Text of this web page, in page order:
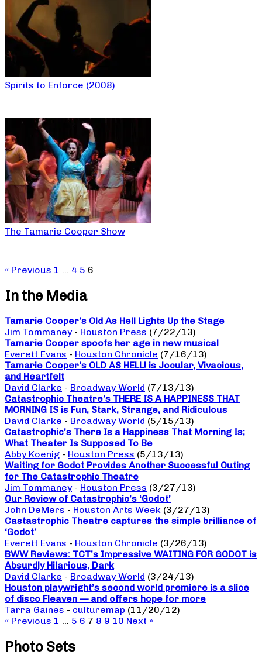
Spirits to Enforce (2008)
The Tamarie Cooper Show
« Previous 1 … 4 5 6
In the Media
Tamarie Cooper’s Old As Hell Lights Up the Stage
Jim Tommaney - Houston Press (7/22/13)
Tamarie Cooper spoofs her age in new musical
Everett Evans - Houston Chronicle (7/16/13)
Tamarie Cooper’s OLD AS HELL! is Jocular, Vivacious,
and Heartfelt
David Clarke - Broadway World (7/13/13)
Catastrophic Theatre’s THERE IS A HAPPINESS THAT
MORNING IS is Fun, Stark, Strange, and Ridiculous
David Clarke - Broadway World (5/15/13)
Catastrophic’s There Is a Happiness That Morning Is;
What Theater Is Supposed To Be
Abby Koenig - Houston Press (5/13/13)
Waiting for Godot Provides Another Successful Outing
for The Catastrophic Theatre
Jim Tommaney - Houston Press (3/27/13)
Our Review of Catastrophic’s ‘Godot’
John DeMers - Houston Arts Week (3/27/13)
Castastrophic Theatre captures the simple brilliance of
‘Godot’
Everett Evans - Houston Chronicle (3/26/13)
BWW Reviews: TCT’s Impressive WAITING FOR GODOT is
Absurdly Hilarious, Dark
David Clarke - Broadway World (3/24/13)
Houston playwright’s second world premiere is a slice
of disco Fleaven — and offers hope for more
Tarra Gaines - culturemap (11/20/12)
« Previous 1 … 5 6 7 8 9 10 Next »
Photo Sets